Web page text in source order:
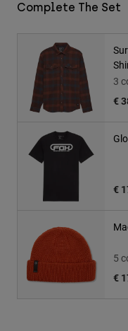
Complete The Set
3
€
€
5
€